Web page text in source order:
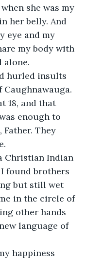
she was my
her belly. And
eye and my
my body with
alone.
hurled insults
18, and that
enough to
They
Christian Indian
found brothers
but still wet
in the circle of
other hands
language of
happiness